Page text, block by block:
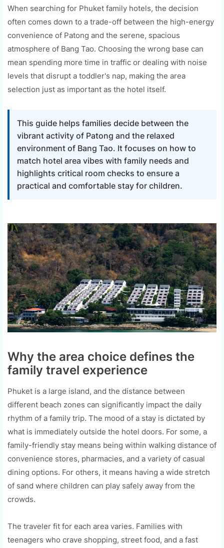
When searching for Phuket family hotels, the decision
often comes down to a trade-off between the high-energy
convenience of Patong and the serene, spacious
atmosphere of Bang Tao. Choosing the wrong base can
mean spending more time in traffic or dealing with noise
levels that disrupt a toddler's nap, making the area
selection just as important as the hotel itself.
This guide helps families decide between the
vibrant activity of Patong and the relaxed
environment of Bang Tao. It focuses on how to
match hotel area vibes with family needs and
highlights critical room checks to ensure a
practical and comfortable stay for children.
Why the area choice defines the
family travel experience
Phuket is a large island, and the distance between
different beach zones can significantly impact the daily
rhythm of a family trip. The mood of a stay is dictated by
what is immediately outside the hotel doors. For some, a
family-friendly stay means being within walking distance of
convenience stores, pharmacies, and a variety of casual
dining options. For others, it means having a wide stretch
of sand where children can play safely away from the
crowds.
The traveler fit for each area varies. Families with
teenagers who crave shopping, street food, and a fast